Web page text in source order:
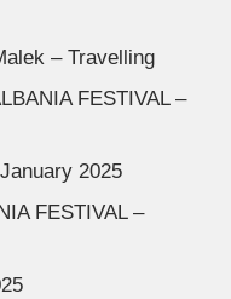
– Travelling
FESTIVAL –
2025
FESTIVAL –